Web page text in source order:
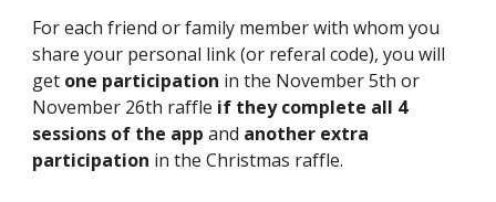
For each friend or family member with whom you
share your personal link (or referal code), you will
get one participation in the November 5th or
November 26th raffle if they complete all 4
sessions of the app and another extra
participation in the Christmas raffle.